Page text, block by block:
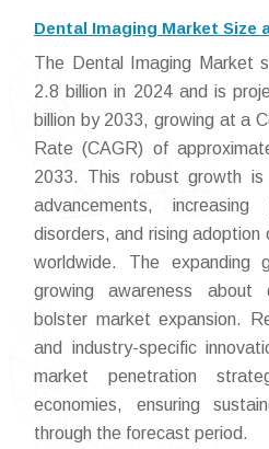
Dental Imaging Market Size
The Dental Imaging Market
2.8 billion in 2024 and is
billion by 2033, growing at a
Rate (CAGR) of
2033. This robust growth is
advancements,
disorders, and rising adoption
worldwide. The expanding
growing awareness about
bolster market expansion.
and industry-specific
market penetration
economies, ensuring
through the forecast period.